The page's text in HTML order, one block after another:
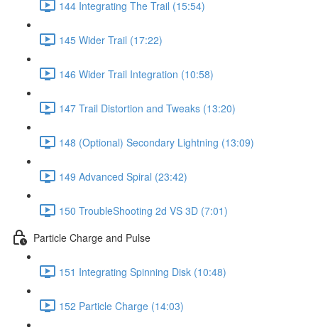
144 Integrating The Trail (15:54)
145 Wider Trail (17:22)
146 Wider Trail Integration (10:58)
147 Trail Distortion and Tweaks (13:20)
148 (Optional) Secondary Lightning (13:09)
149 Advanced Spiral (23:42)
150 TroubleShooting 2d VS 3D (7:01)
Particle Charge and Pulse
151 Integrating Spinning Disk (10:48)
152 Particle Charge (14:03)